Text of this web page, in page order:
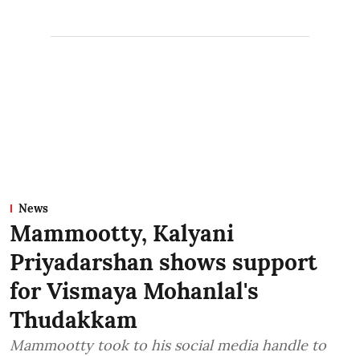
News
Mammootty, Kalyani
Priyadarshan shows support
for Vismaya Mohanlal's
Thudakkam
Mammootty took to his social media handle to